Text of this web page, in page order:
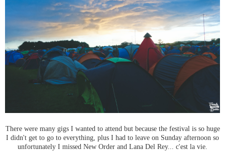
There were many gigs I wanted to attend but because the festival is so huge
I didn't get to go to everything, plus I had to leave on Sunday afternoon so
unfortunately I missed New Order and Lana Del Rey... c'est la vie.